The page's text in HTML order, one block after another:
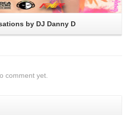
by DJ Danny D
comment yet.